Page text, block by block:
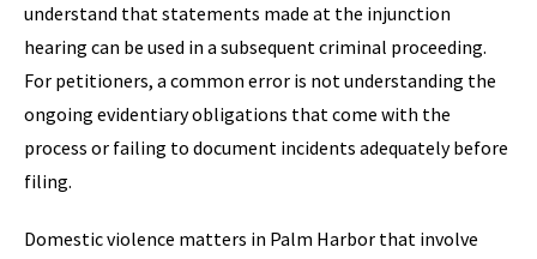
understand that statements made at the injunction
hearing can be used in a subsequent criminal proceeding.
For petitioners, a common error is not understanding the
ongoing evidentiary obligations that come with the
process or failing to document incidents adequately before
filing.
Domestic violence matters in Palm Harbor that involve